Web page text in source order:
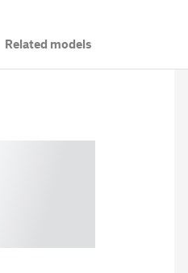
Related models